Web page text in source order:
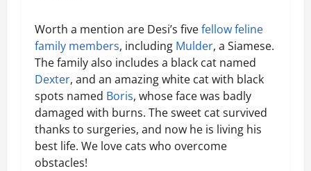
Worth a mention are Desi’s fivefellow feline
family members, including Mulder, a Siamese.
The family also includes a black cat named
Dexter, and an amazing white cat with black
spots named Boris, whose face was badly
damaged with burns. The sweet cat survived
thanks to surgeries, and now he is living his
best life. We love cats who overcome
obstacles!